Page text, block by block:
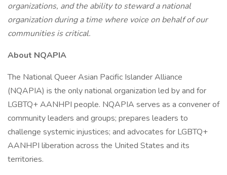
organizations, and the ability to steward a national
organization during a time where voice on behalf of our
communities is critical.
About NQAPIA
The National Queer Asian Pacific Islander Alliance
(NQAPIA) is the only national organization led by and for
LGBTQ+ AANHPI people. NQAPIA serves as a convener of
community leaders and groups; prepares leaders to
challenge systemic injustices; and advocates for LGBTQ+
AANHPI liberation across the United States and its
territories.